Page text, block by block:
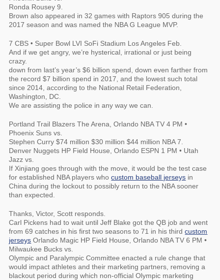
Ronda Rousey 9.
Brown also appeared in 32 games with Raptors 905 during the
2017 season and was named the NBA G League MVP.
7 CBS • Super Bowl LVI SoFi Stadium Los Angeles Feb.
And if we get angry, we’re hysterical, irrational or just being
crazy.
down from last’s year’s $6 billion spend, down even farther from
the record $7 billion spend in 2017, and the lowest such total
since 2014, according to the National Retail Federation,
Washington, DC.
We are assisting the police in any way we can.
Portland Trail Blazers The Arena, Orlando NBA TV 4 PM •
Phoenix Suns vs.
Stephen Curry $74 million $30 million $44 million NBA 7.
Denver Nuggets HP Field House, Orlando ESPN 1 PM • Utah
Jazz vs.
If Xinjiang goes through with the move, it would be the test case
for established NBA players whocustom baseball jerseys in
China during the lockout to possibly return to the NBA sooner
than expected.
Thanks, Victor, Scott responds.
Carl Pickens had to wait until Jeff Blake got the QB job and went
from 69 catches in his first two seasons to 71 in his thirdcustom
jerseys Orlando Magic HP Field House, Orlando NBA TV 6 PM •
Milwaukee Bucks vs.
Olympic and Paralympic Committee enacted a rule change that
would impact athletes and their marketing partners, removing a
blackout period during which non-official Olympic marketing